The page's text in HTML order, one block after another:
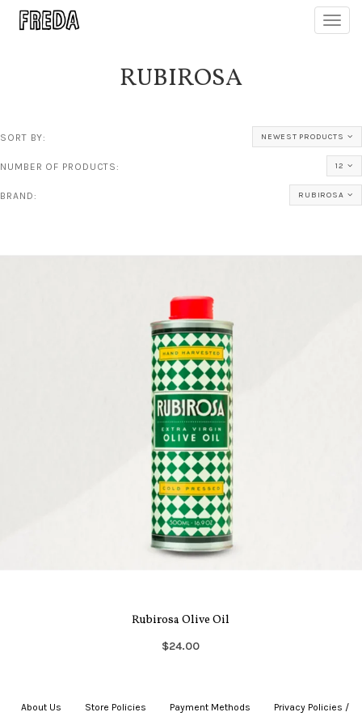
RUBIROSA
SORT BY: NEWEST PRODUCTS
NUMBER OF PRODUCTS: 12
BRAND: RUBIROSA
Rubirosa Olive Oil
$24.00
About Us Store Policies Payment Methods Privacy Policies /